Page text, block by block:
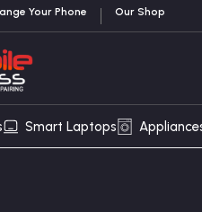
Your Phone Our Shop
Smart Laptops